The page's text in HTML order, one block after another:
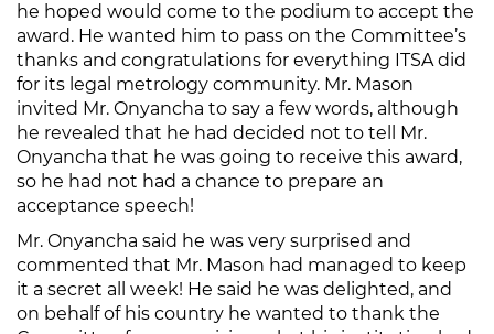
he hoped would come to the podium to accept the
award. He wanted him to pass on the Committee’s
thanks and congratulations for everything ITSA did
for its legal metrology community. Mr. Mason
invited Mr. Onyancha to say a few words, although
he revealed that he had decided not to tell Mr.
Onyancha that he was going to receive this award,
so he had not had a chance to prepare an
acceptance speech!
Mr. Onyancha said he was very surprised and
commented that Mr. Mason had managed to keep
it a secret all week! He said he was delighted, and
on behalf of his country he wanted to thank the